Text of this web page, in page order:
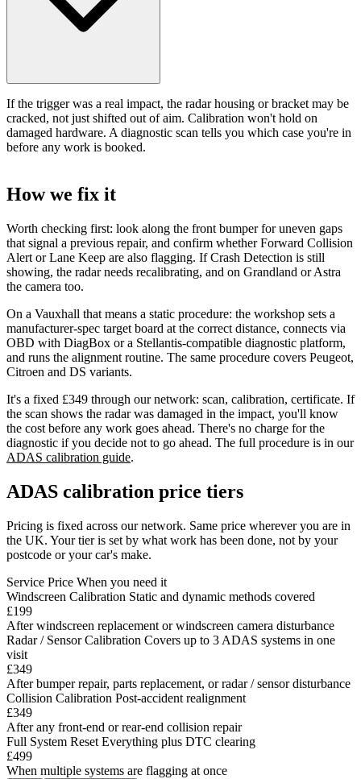
If the trigger was a real impact, the radar housing or bracket may be
cracked, not just shifted out of aim. Calibration won't hold on
damaged hardware. A diagnostic scan tells you which case you're in
before any work is booked.
How we fix it
Worth checking first: look along the front bumper for uneven gaps
that signal a previous repair, and confirm whether Forward Collision
Alert or Lane Keep are also flagging. If Crash Detection is still
showing, the radar needs recalibrating, and on Grandland or Astra
the camera too.
On a Vauxhall that means a static procedure: the workshop sets a
manufacturer-spec target board at the correct distance, connects via
OBD with DiagBox or a Stellantis-compatible diagnostic platform,
and runs the alignment routine. The same procedure covers Peugeot,
Citroen and DS variants.
It's a fixed £349 through our network: scan, calibration, certificate. If
the scan shows the radar was damaged in the impact, you'll know
the cost before any work goes ahead. There's no charge for the
diagnostic if you decide not to go ahead. The full procedure is in our
ADAS calibration guide.
ADAS calibration price tiers
Pricing is fixed across our network. Same price wherever you are in
the UK. Your tier is set by what work has been done, not by your
postcode or your car's make.
Service Price When you need it
Windscreen Calibration Static and dynamic methods covered
£199
After windscreen replacement or windscreen camera disturbance
Radar / Sensor Calibration Covers up to 3 ADAS systems in one
visit
£349
After bumper repair, parts replacement, or radar / sensor disturbance
Collision Calibration Post-accident realignment
£349
After any front-end or rear-end collision repair
Full System Reset Everything plus DTC clearing
£499
When multiple systems are flagging at once